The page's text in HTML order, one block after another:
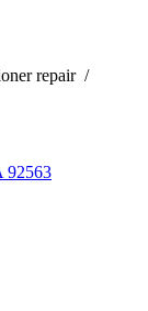
repair /